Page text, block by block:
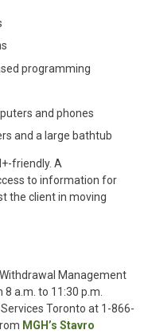
programming
and phones
and a large bathtub
friendly. A
to information for
the client in moving
Management
a.m. to 11:30 p.m.
Toronto at 1-866-
MGH’s Stavro